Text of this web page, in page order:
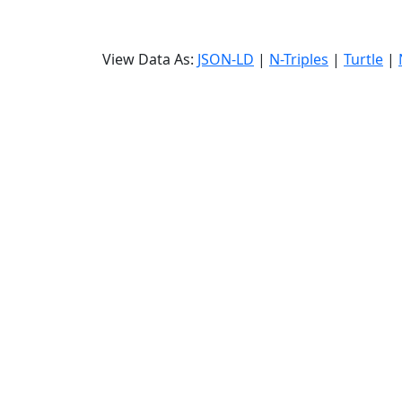
View Data As: JSON-LD | N-Triples | Turtle |